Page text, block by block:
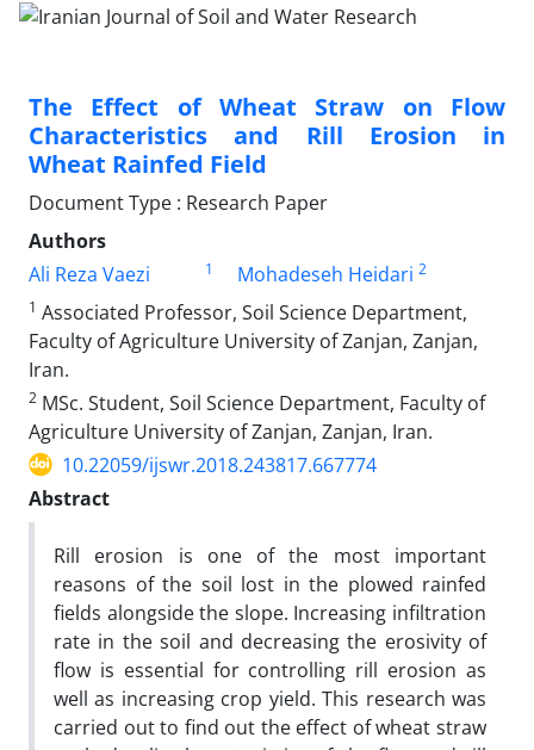
The Effect of Wheat Straw on Flow
Characteristics and Rill Erosion in
Wheat Rainfed Field
Document Type : Research Paper
Authors
Ali Reza Vaezi
1 Mohadeseh Heidari 2
1 Associated Professor, Soil Science Department,
Faculty of Agriculture University of Zanjan, Zanjan,
Iran.
2 MSc. Student, Soil Science Department, Faculty of
Agriculture University of Zanjan, Zanjan, Iran.
10.22059/ijswr.2018.243817.667774
Abstract
Rill erosion is one of the most important
reasons of the soil lost in the plowed rainfed
fields alongside the slope. Increasing infiltration
rate in the soil and decreasing the erosivity of
flow is essential for controlling rill erosion as
well as increasing crop yield. This research was
carried out to find out the effect of wheat straw